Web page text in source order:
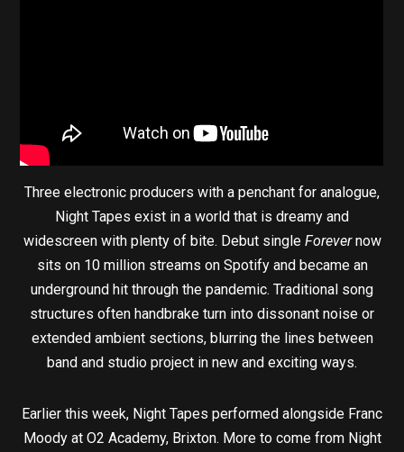
Three electronic producers with a penchant for analogue,
Night Tapes exist in a world that is dreamy and
widescreen with plenty of bite. Debut singleForevernow
sits on 10 million streams on Spotify and became an
underground hit through the pandemic. Traditional song
structures often handbrake turn into dissonant noise or
extended ambient sections, blurring the lines between
band and studio project in new and exciting ways.
Earlier this week, Night Tapes performed alongside Franc
Moody at O2 Academy, Brixton. More to come from Night